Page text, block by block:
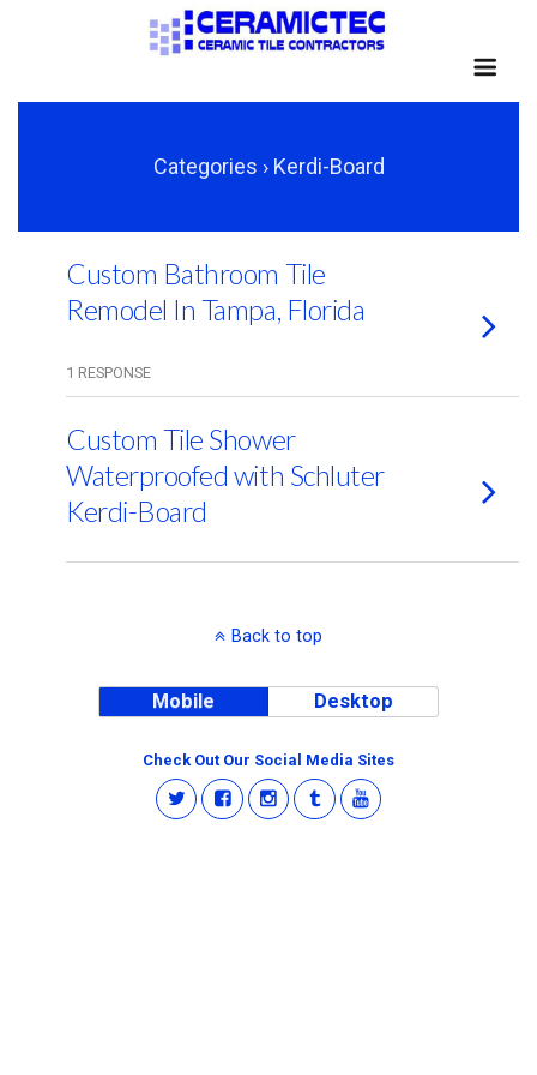
Categories ›Kerdi-Board
Custom Bathroom Tile
Remodel In Tampa, Florida
1 RESPONSE
Custom Tile Shower
Waterproofed with Schluter
Kerdi-Board
Back to top
Mobile Desktop
Check Out Our Social Media Sites